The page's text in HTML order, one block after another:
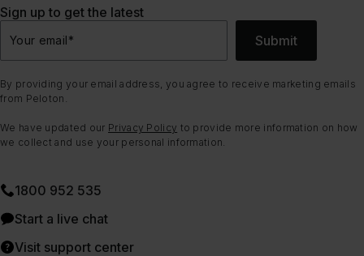
Sign up to get the latest
Your email* Submit
By providing your email address, you agree to receive marketing emails
from Peloton.
We have updated our Privacy Policy to provide more information on how
we collect and use your personal information.
1800 952 535
Start a live chat
Visit support center